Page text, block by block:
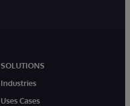
SOLUTIONS
Industries
Uses Cases